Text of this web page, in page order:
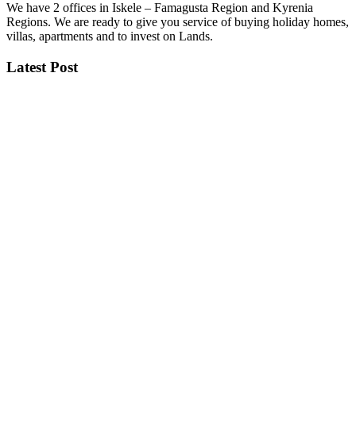
We have 2 offices in Iskele – Famagusta Region and Kyrenia
Regions. We are ready to give you service of buying holiday homes,
villas, apartments and to invest on Lands.
Latest Post